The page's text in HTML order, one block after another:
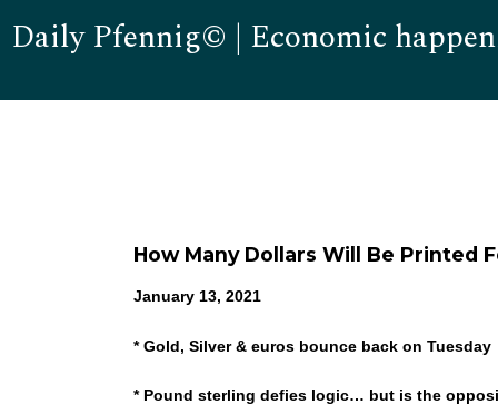
Daily Pfennig© | Economic
How Many Dollars Will Be Printed
January 13, 2021
* Gold, Silver & euros bounce back on Tuesday
* Pound sterling defies logic… but is the